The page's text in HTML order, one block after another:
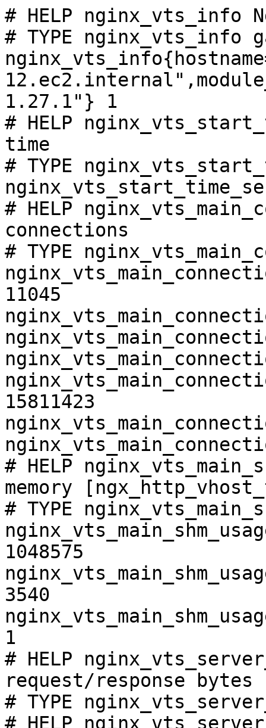
# HELP nginx_vts_info
# TYPE nginx_vts_info
1.27.1"} 1
# HELP
time
# TYPE
# HELP
connections
# TYPE
11045
15811423
# HELP
memory
# TYPE
1048575
3540
1
# HELP
request/response bytes
# TYPE
# HELP